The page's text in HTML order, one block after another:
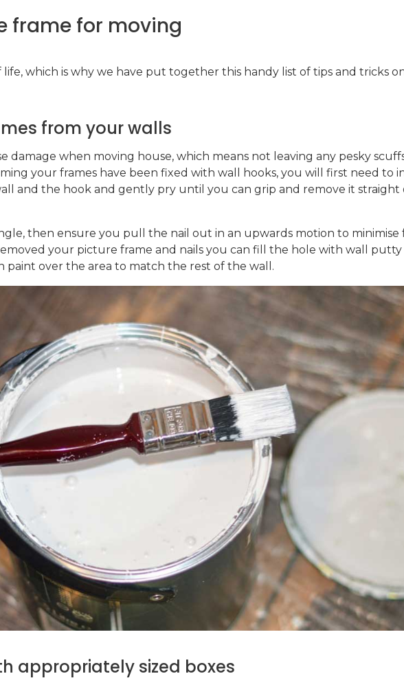
frame for moving
life, which is why we have put together this handy list of tips and tricks
from your walls
damage when moving house, which means not leaving any pesky
your frames have been fixed with wall hooks, you will first need to
and the hook and gently pry until you can grip and remove it
then ensure you pull the nail out in an upwards motion to
your picture frame and nails you can fill the hole with wall putty
paint over the area to match the rest of the wall.
appropriately sized boxes